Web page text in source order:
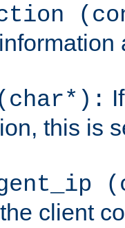
this is
client